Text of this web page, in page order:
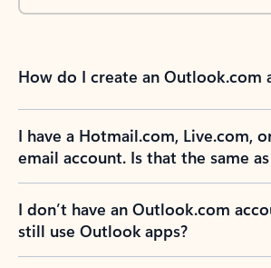
How do I create an Outlook.com
I have a Hotmail.com, Live.com,
email account. Is that the same
I don’t have an Outlook.com
still use Outlook apps?